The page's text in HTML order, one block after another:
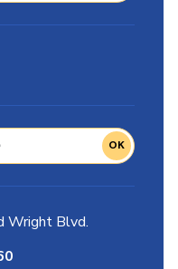
OK
Wright Blvd.